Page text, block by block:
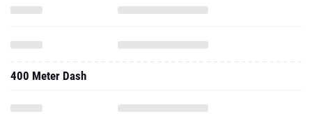
400 Meter Dash